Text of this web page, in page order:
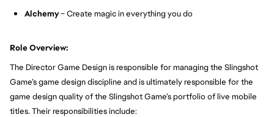
Alchemy– Create magic in everything you do
Role Overview:
The Director Game Design is responsible for managing the Slingshot
Game’s game design discipline and is ultimately responsible for the
game design quality of the Slingshot Game’s portfolio of live mobile
titles. Their responsibilities include: